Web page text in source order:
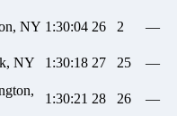
NY 1:30:04 26 2 —
NY 1:30:18 27 25 —
1:30:21 28 26 —